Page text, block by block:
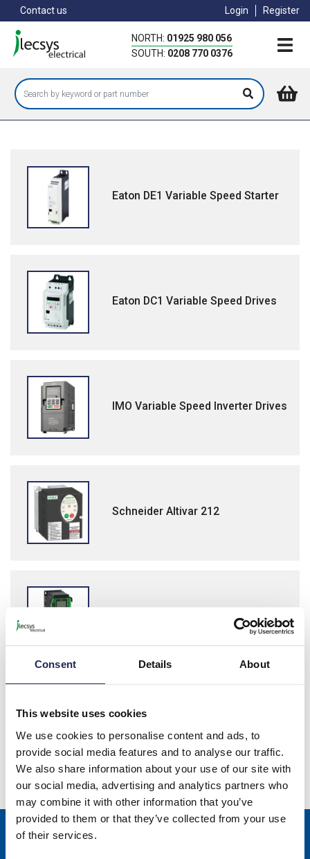
Consent Details About
This website uses cookies
We use cookies to personalise content and ads, to
provide social media features and to analyse our traffic.
We also share information about your use of our site with
our social media, advertising and analytics partners who
may combine it with other information that you’ve
provided to them or that they’ve collected from your use
of their services.
to
main
content
Contact us Login Register
NORTH: 01925 980 056
SOUTH: 0208 770 0376
Eaton DE1 Variable Speed Starter
Eaton DC1 Variable Speed Drives
IMO Variable Speed Inverter Drives
Schneider Altivar 212
Schneider Altivar Process ATV600
Lovato Variable Speed Drives
Sign up to receive news about our latest products & promotions